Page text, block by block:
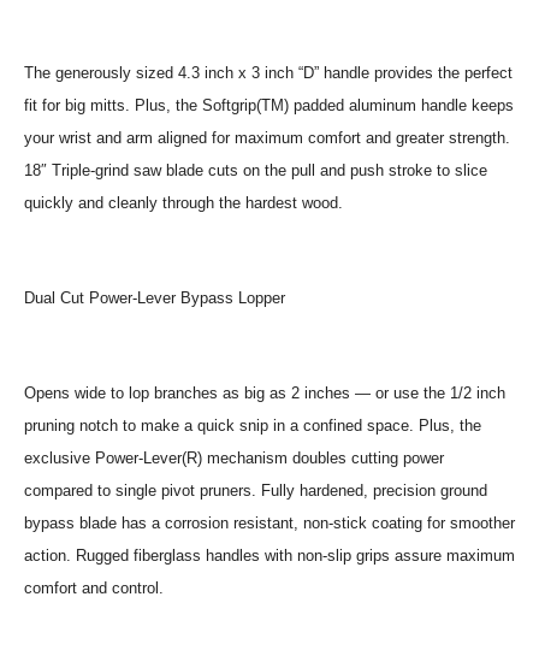
The generously sized 4.3 inch x 3 inch “D” handle provides the perfect
fit for big mitts. Plus, the Softgrip(TM) padded aluminum handle keeps
your wrist and arm aligned for maximum comfort and greater strength.
18″ Triple-grind saw blade cuts on the pull and push stroke to slice
quickly and cleanly through the hardest wood.
Dual Cut Power-Lever Bypass Lopper
Opens wide to lop branches as big as 2 inches — or use the 1/2 inch
pruning notch to make a quick snip in a confined space. Plus, the
exclusive Power-Lever(R) mechanism doubles cutting power
compared to single pivot pruners. Fully hardened, precision ground
bypass blade has a corrosion resistant, non-stick coating for smoother
action. Rugged fiberglass handles with non-slip grips assure maximum
comfort and control.